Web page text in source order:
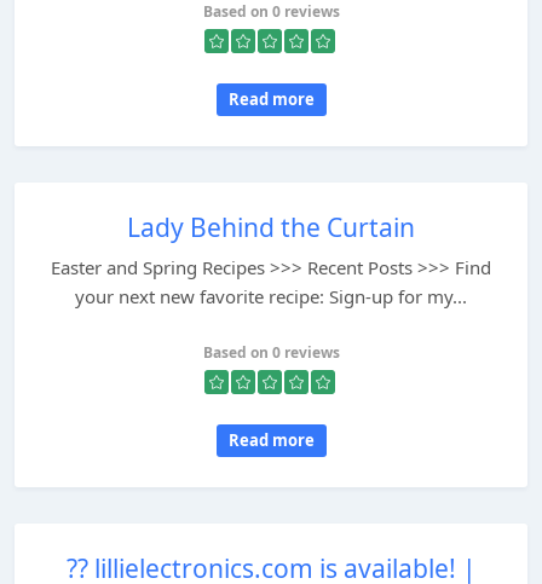
Based on 0 reviews
Read more
Lady Behind the Curtain
Easter and Spring Recipes >>> Recent Posts >>> Find
your next new favorite recipe: Sign-up for my...
Based on 0 reviews
Read more
?? lillielectronics.com is available! |